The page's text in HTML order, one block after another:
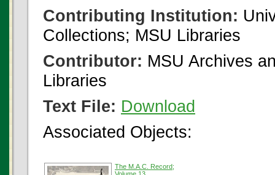
Contributing Institution:
Collections; MSU Libraries
Contributor: MSU Archives
Libraries
Text File: Download
Associated Objects:
The M.A.C. Record;